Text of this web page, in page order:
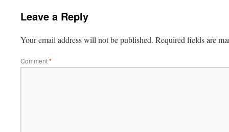
Leave a Reply
Your email address will not be published. Required fields are
Comment*